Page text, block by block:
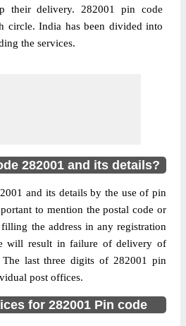
the code are assigned to the . 15
Agra pin code officially comes
division, and Agra region.
S.O, NA, Agra, Uttar
282001
their delivery. 282001 pin code
circle. India has been divided into
the services.
282001 and its details?
and its details by the use of pin
to mention the postal code or
the address in any registration
will result in failure of delivery of
The last three digits of 282001 pin
post offices.
for 282001 Pin code